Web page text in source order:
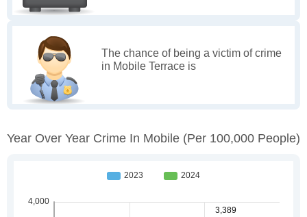
The chance of being a victim of crime
in Mobile Terrace is
Year Over Year Crime In Mobile (per 100,000 People)